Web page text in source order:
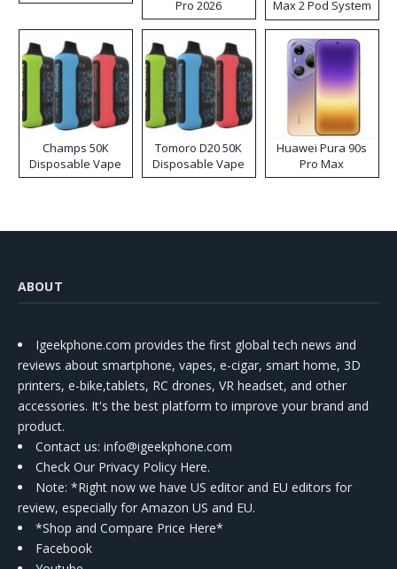
Pro 2026
Max 2 Pod System
Kit
Champs 50K
Disposable Vape
Tomoro D20 50K
Disposable Vape
Huawei Pura 90s
Pro Max
ABOUT
Igeekphone.com provides the first global tech news and
reviews about smartphone, vapes, e-cigar, smart home, 3D
printers, e-bike,tablets, RC drones, VR headset, and other
accessories. It's the best platform to improve your brand and
product.
Contact us: info@igeekphone.com
Check Our Privacy Policy Here.
Note: *Right now we have US editor and EU editors for
review, especially for Amazon US and EU.
*Shop and Compare Price Here*
Facebook